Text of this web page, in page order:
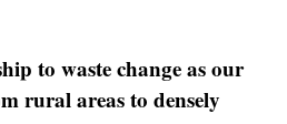
to waste change as our
rural areas to densely